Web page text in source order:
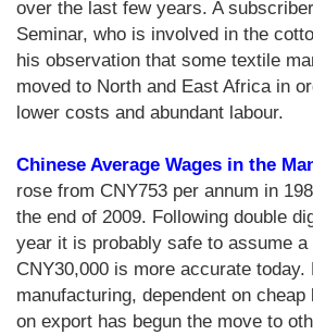
over the last few years. A
Seminar, who is involved in the
his observation that some textile
moved to North and East Africa in
lower costs and abundant labour.
Chinese Average Wages in the
rose from CNY753 per annum in
the end of 2009. Following double
year it is probably safe to assume
CNY30,000 is more accurate today.
manufacturing, dependent on
on export has begun the move to